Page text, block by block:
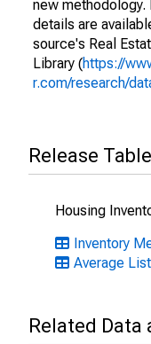
new methodology.
details are
source's Real
Library (https://
r.com/research/
Release
Housing
Inventory
Average
Related Data